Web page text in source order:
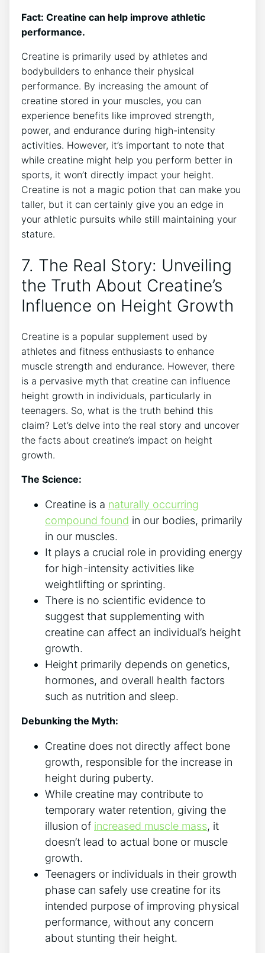
Fact: Creatine can help improve athletic
performance.
Creatine is ‌primarily used by athletes and
bodybuilders ​to enhance ⁢their physical
performance. By increasing the amount of
creatine stored⁣ in your ​muscles, you can
experience benefits like improved strength,
power, and endurance during high-intensity
‌activities. However, ‌it’s important to note that
while creatine might help you perform better⁤ in
sports, it ​won’t directly impact your height.
Creatine ⁤is ⁣not a magic potion that ⁤can make you
taller, but it can certainly⁣ give⁤ you an⁢ edge in
your athletic pursuits​ while still⁣ maintaining your
stature.
7. The Real ​Story:​ Unveiling
⁣the ‌Truth‌ About Creatine’s
Influence on Height Growth
Creatine is ⁢a popular supplement​ used​ by⁢
athletes‍ and fitness enthusiasts‌ to enhance⁣
muscle strength ‍and endurance. However, there
is ⁣a⁣ pervasive myth‌ that ⁣creatine ⁤can ​influence
height growth in individuals, ⁣particularly in
teenagers. So, what is the truth ⁤behind this
claim? ⁤Let’s⁣ delve ‍into the real story and uncover
the facts about creatine’s impact‍ on height
growth.
The Science:
Creatine is a naturally occurring
‌compound found in our⁢ bodies, primarily‌
in our muscles.
It‍ plays ‌a ​crucial role​ in providing energy
for high-intensity activities like
weightlifting ‍or ⁤sprinting.
There is⁣ no ‌scientific evidence to
suggest that supplementing with
creatine can affect an individual’s height
growth.
Height⁤ primarily depends on genetics,
hormones, and overall health factors
such ‍as nutrition and sleep.
Debunking the Myth:
Creatine does not directly affect bone
growth, responsible for the ⁢increase in⁢
height during ‌puberty.
While creatine may contribute to
temporary water‍ retention, giving the
‌illusion of increased muscle mass,‌ it
doesn’t lead to⁣ actual bone ⁢or muscle
growth.
Teenagers or ⁤individuals in ‌their growth​
phase ​can safely use creatine for its
intended purpose of‌ improving physical
performance, without any concern
about stunting their height.